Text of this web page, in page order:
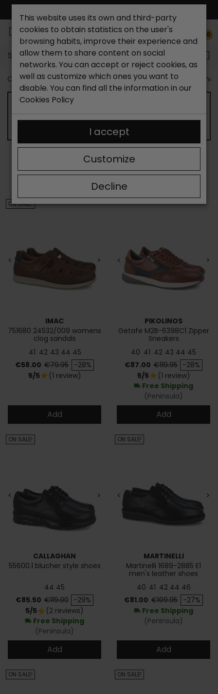
0
Search...
Catchalot shoe store Outlet shoes Outlet men's
OUTLET MEN'S CASUAL SHOES
SORT BY:
FILTER
Showing 13-24 of 185 item(s)
< >
IMAC
751680 24532/009 womens
clog sandals
41 42 43 44 45
Price
€58.00 Regular price
€79.95 -28%
ON SALE!
5/5star (1 review)
Add
< >
PIKOLINOS
Getafe M2B-6398C1 Zipper
Sneakers
40 41 42 43 44 45
Price
€87.00 Regular price
€119.95 -28%
5/5star (1 review)
local_shipping Free Shipping
(Peninsula)
Add
< >
CALLAGHAN
55600.1 blucher style shoes
44 45
Price
€85.50 Regular price
€119.00 -29%
ON SALE!
5/5star (2 reviews)
local_shipping Free Shipping
(Peninsula)
Add
< >
MARTINELLI
Martinelli 1689-2885 E1
men's leather shoes
40 41 42 44 46
Price
€81.00 Regular price
€109.95 -27%
ON SALE!
local_shipping Free Shipping
(Peninsula)
Add
ON SALE! ON SALE!
This website uses its own and third-party
cookies to obtain statistics on the user's
browsing habits, improve their experience and
allow them to share content on social
networks. You can accept or reject cookies, as
well as customize which ones you want to
disable. You can find all the information in our
Cookies Policy
Decline
Customize
I accept